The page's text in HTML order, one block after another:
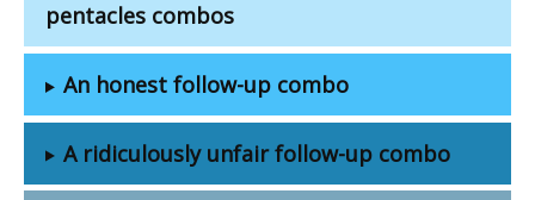
pentacles combos
An honest follow-up combo
A ridiculously unfair follow-up combo